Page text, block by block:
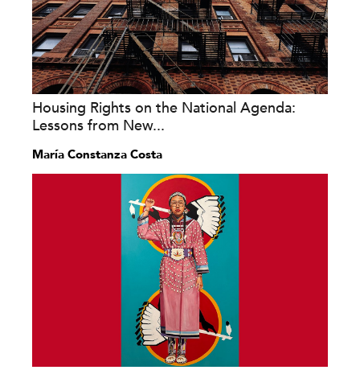
Housing Rights on the National Agenda:
Lessons from New...
María Constanza Costa